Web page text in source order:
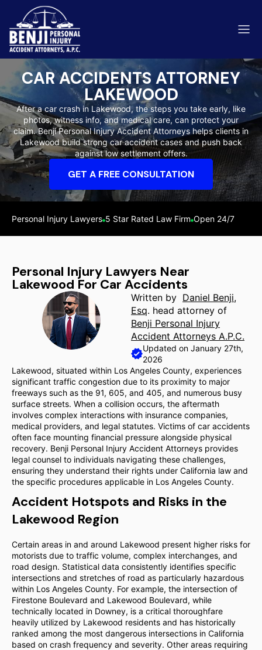
& Fall Accidents
County
Kern
CAR ACCIDENTS ATTORNEY
LAKEWOOD
After a car crash in Lakewood, the steps you take early, like
photos, witness info, and medical care, can protect your
claim. Benji Personal Injury Accident Attorneys helps clients in
Lakewood build strong car accident cases and push back
against low settlement offers.
GET A FREE CONSULTATION
Personal Injury Lawyers 5 Star Rated Law Firm Open 24/7
Personal Injury Lawyers Near
Lakewood For Car Accidents
Written by Daniel Benji,
Esq. head attorney of
Benji Personal Injury
Accident Attorneys A.P.C.
Updated on January 27th,
2026
Lakewood, situated within Los Angeles County, experiences
significant traffic congestion due to its proximity to major
freeways such as the 91, 605, and 405, and numerous busy
surface streets. When a collision occurs, the aftermath
involves complex interactions with insurance companies,
medical providers, and legal statutes. Victims of car accidents
often face mounting financial pressure alongside physical
recovery. Benji Personal Injury Accident Attorneys provides
legal counsel to individuals navigating these challenges,
ensuring they understand their rights under California law and
the specific procedures applicable in Los Angeles County.
Accident Hotspots and Risks in the
Lakewood Region
Certain areas in and around Lakewood present higher risks for
motorists due to traffic volume, complex interchanges, and
road design. Statistical data consistently identifies specific
intersections and stretches of road as particularly hazardous
within Los Angeles County. For example, the intersection of
Firestone Boulevard and Lakewood Boulevard, while
technically located in Downey, is a critical thoroughfare
heavily utilized by Lakewood residents and has historically
ranked among the most dangerous intersections in California
based on crash frequency and severity. Other areas requiring